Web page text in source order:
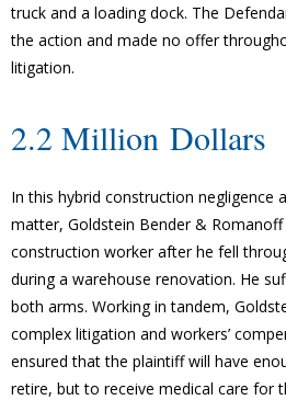
truck and a loading dock. The
the action and made no offer
litigation.
2.2 Million Dollars
In this hybrid construction negligence
matter, Goldstein Bender &
construction worker after he fell
during a warehouse renovation. He
both arms. Working in tandem,
complex litigation and workers’
ensured that the plaintiff will have
retire, but to receive medical care for